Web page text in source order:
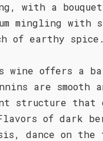
with a
mingling with
of earthy spice.
offers a
are smooth
structure that
of dark
dance on the